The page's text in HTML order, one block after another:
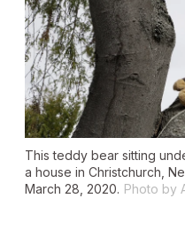
This teddy bear sitting
a house in Christchurch,
March 28, 2020. Photo by